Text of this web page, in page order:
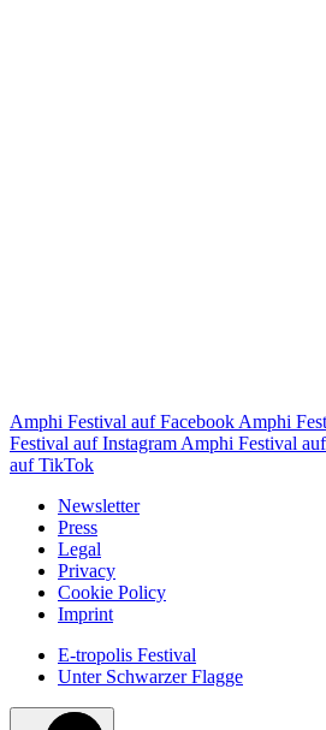
Amphi Festival auf Facebook Amphi
Festival auf Instagram Amphi Festival
auf TikTok
Newsletter
Press
Legal
Privacy
Cookie Policy
Imprint
E-tropolis Festival
Unter Schwarzer Flagge